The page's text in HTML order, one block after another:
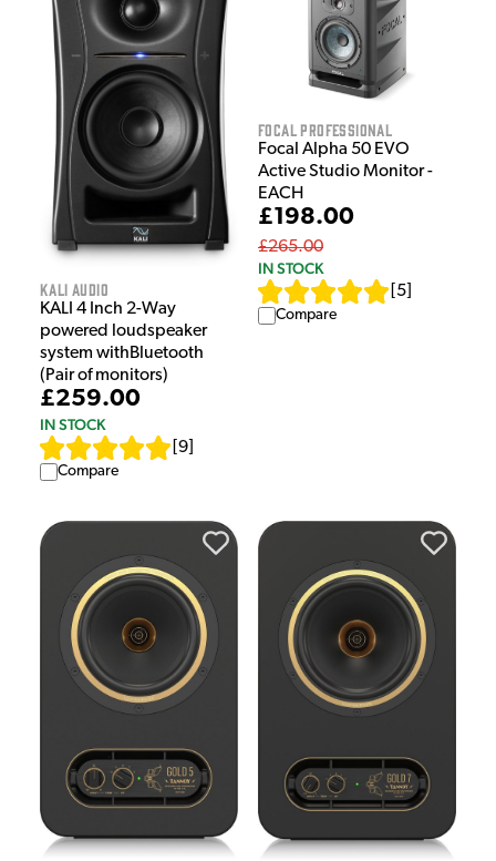
Kali Audio
KALI 4 Inch 2-Way
powered loudspeaker
system withBluetooth
(Pair of monitors)
£259.00
IN STOCK
9
Compare
Focal Professional
Focal Alpha 50 EVO
Active Studio Monitor -
EACH
£198.00
£265.00
IN STOCK
5
Compare